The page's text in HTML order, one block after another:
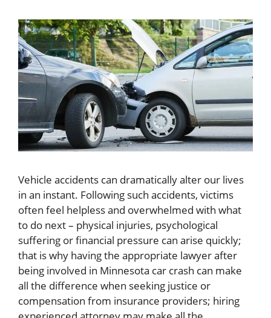
Vehicle accidents can dramatically alter our lives
in an instant. Following such accidents, victims
often feel helpless and overwhelmed with what
to do next – physical injuries, psychological
suffering or financial pressure can arise quickly;
that is why having the appropriate lawyer after
being involved in Minnesota car crash can make
all the difference when seeking justice or
compensation from insurance providers; hiring